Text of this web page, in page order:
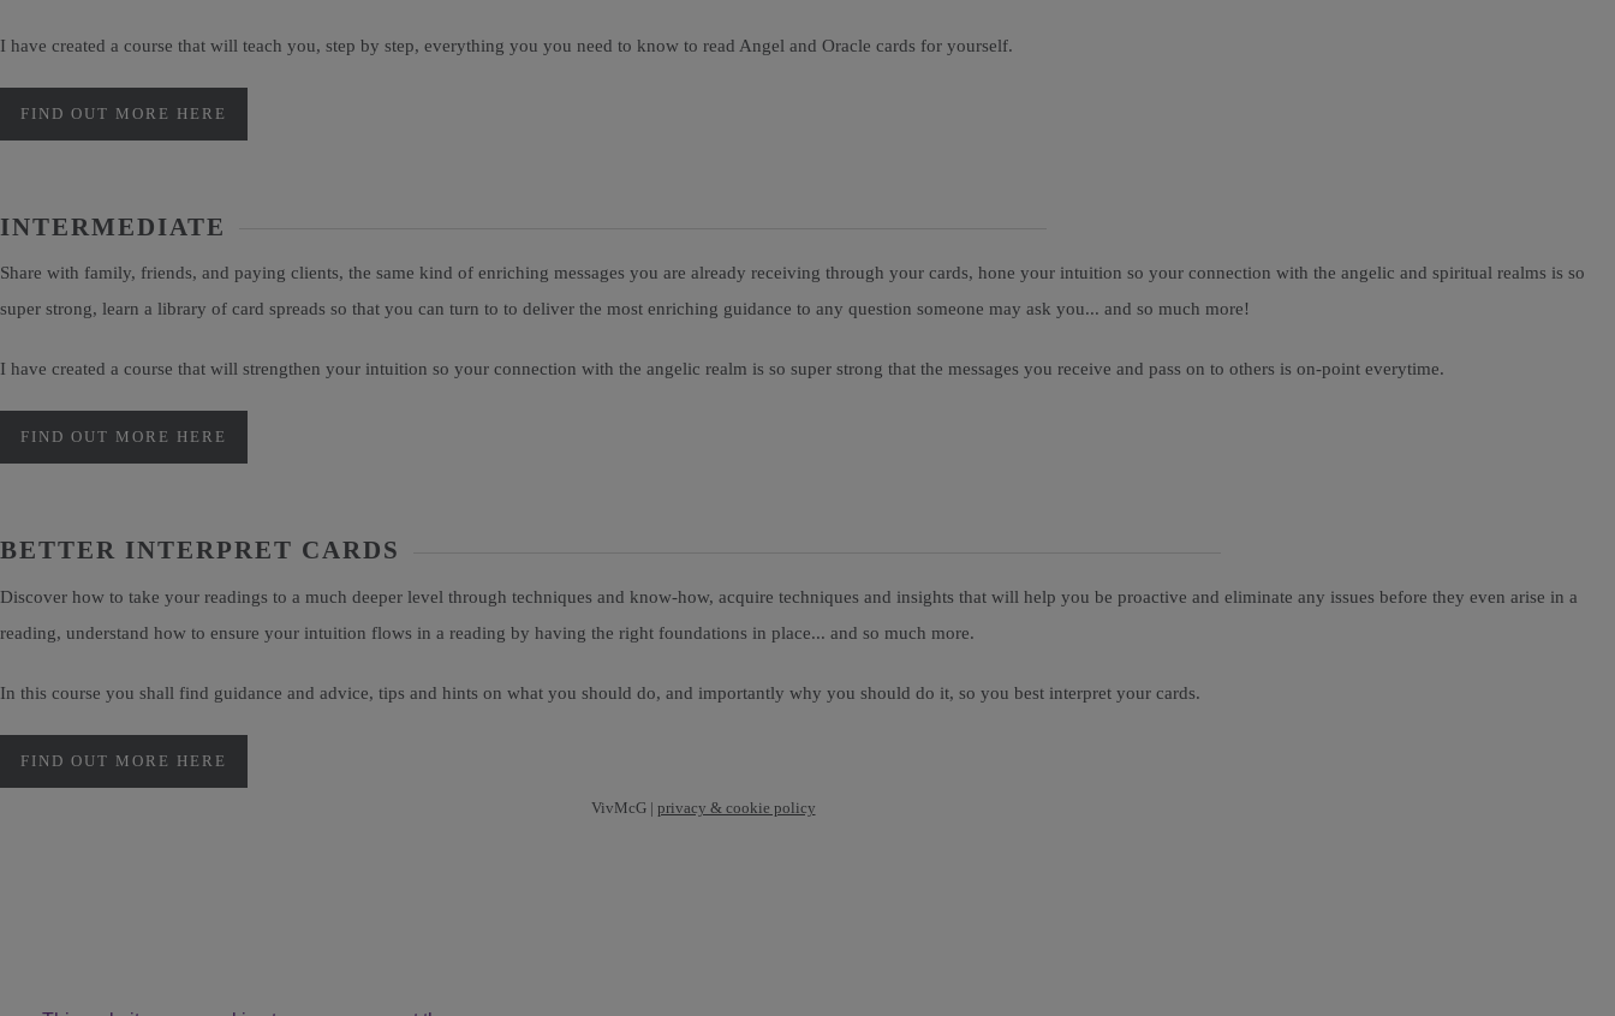
I have created a course that will teach you, step by step, everything you you need to know to read Angel and Oracle cards for yourself.
FIND OUT MORE HERE
INTERMEDIATE
Share with family, friends, and paying clients, the same kind of enriching messages you are already receiving through your cards, hone your intuition so your connection with the angelic and spiritual realms is so
super strong, learn a library of card spreads so that you can turn to to deliver the most enriching guidance to any question someone may ask you... and so much more!
I have created a course that will strengthen your intuition so your connection with the angelic realm is so super strong that the messages you receive and pass on to others is on-point everytime.
FIND OUT MORE HERE
BETTER INTERPRET CARDS
Discover how to take your readings to a much deeper level through techniques and know-how, acquire techniques and insights that will help you be proactive and eliminate any issues before they even arise in a
reading, understand how to ensure your intuition flows in a reading by having the right foundations in place... and so much more.
In this course you shall find guidance and advice, tips and hints on what you should do, and importantly why you should do it, so you best interpret your cards.
FIND OUT MORE HERE
VivMcG | privacy & cookie policy